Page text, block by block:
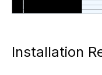
Installation